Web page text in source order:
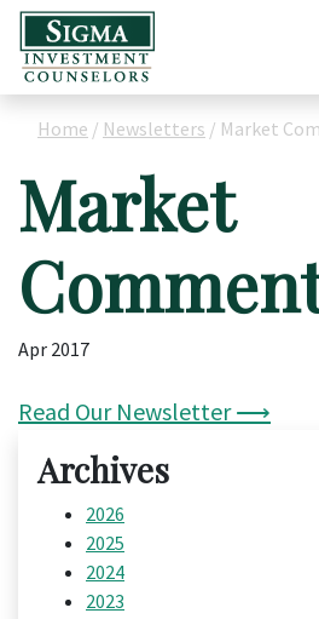
Home / Newsletters / Market
Market
Apr 2017
Read Our Newsletter ⟶
Archives
2026
2025
2024
2023